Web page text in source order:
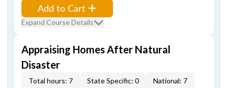
Add to Cart
Expand Course Details
Appraising Homes After Natural
Disaster
Total hours: 7 State Specific: 0
National: 7